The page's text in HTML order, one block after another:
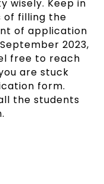
wisely. Keep in
of filling the
of application
2023,
free to reach
are stuck
form.
the students